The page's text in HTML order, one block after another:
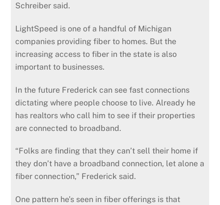
Schreiber said.
LightSpeed is one of a handful of Michigan
companies providing fiber to homes. But the
increasing access to fiber in the state is also
important to businesses.
In the future Frederick can see fast connections
dictating where people choose to live. Already he
has realtors who call him to see if their properties
are connected to broadband.
“Folks are finding that they can’t sell their home if
they don’t have a broadband connection, let alone a
fiber connection,” Frederick said.
One pattern he’s seen in fiber offerings is that